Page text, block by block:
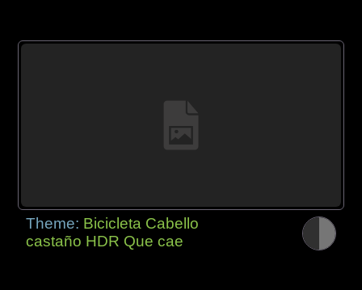
Theme: Bicicleta Cabello
castaño HDR Que cae